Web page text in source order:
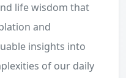
life wisdom that
and
insights into
of our daily